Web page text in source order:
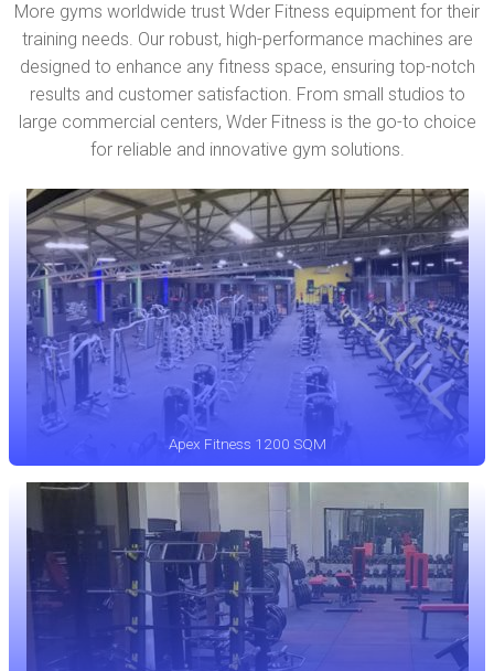
More gyms worldwide trust Wder Fitness equipment for their
training needs. Our robust, high-performance machines are
designed to enhance any fitness space, ensuring top-notch
results and customer satisfaction. From small studios to
large commercial centers, Wder Fitness is the go-to choice
for reliable and innovative gym solutions.
Apex Fitness 1200 SQM